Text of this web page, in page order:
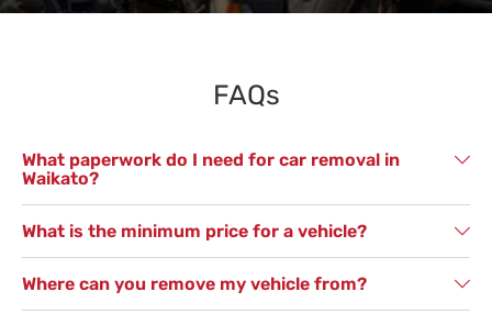
FAQs
What paperwork do I need for car removal in
Waikato?
What is the minimum price for a vehicle?
Where can you remove my vehicle from?